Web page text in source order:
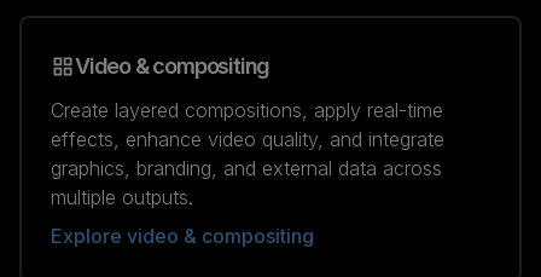
Video & compositing
Create layered compositions, apply real-time
effects, enhance video quality, and integrate
graphics, branding, and external data across
multiple outputs.
Explore video & compositing